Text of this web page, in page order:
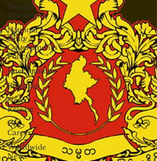
Nations
Documents
National
Unity
Government's
Policy
Interventions
Remarks
News
Release
UN
Careers
Worldwide
News